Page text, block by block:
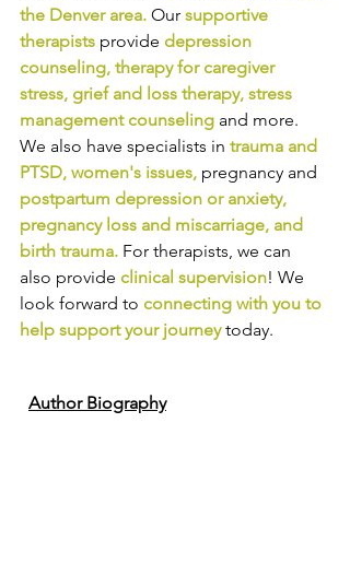
the Denver area. Our supportive
therapists provide depression
counseling, therapy for caregiver
stress, grief and loss therapy, stress
management counseling and more.
We also have specialists in trauma and
PTSD, women's issues, pregnancy and
postpartum depression or anxiety,
pregnancy loss and miscarriage, and
birth trauma. For therapists, we can
also provide clinical supervision! We
look forward to connecting with you to
help support your journey today.
Author Biography